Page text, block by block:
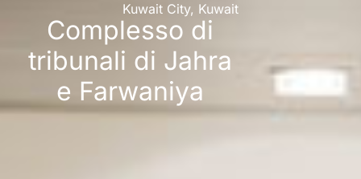
Kuwait City, Kuwait
Complesso di
tribunali di Jahra
e Farwaniya